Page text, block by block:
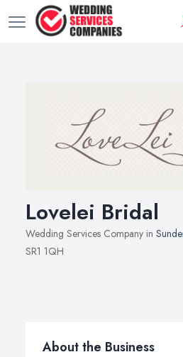
Lovelei Bridal
Wedding Services Company in
SR1 1QH
About the Business